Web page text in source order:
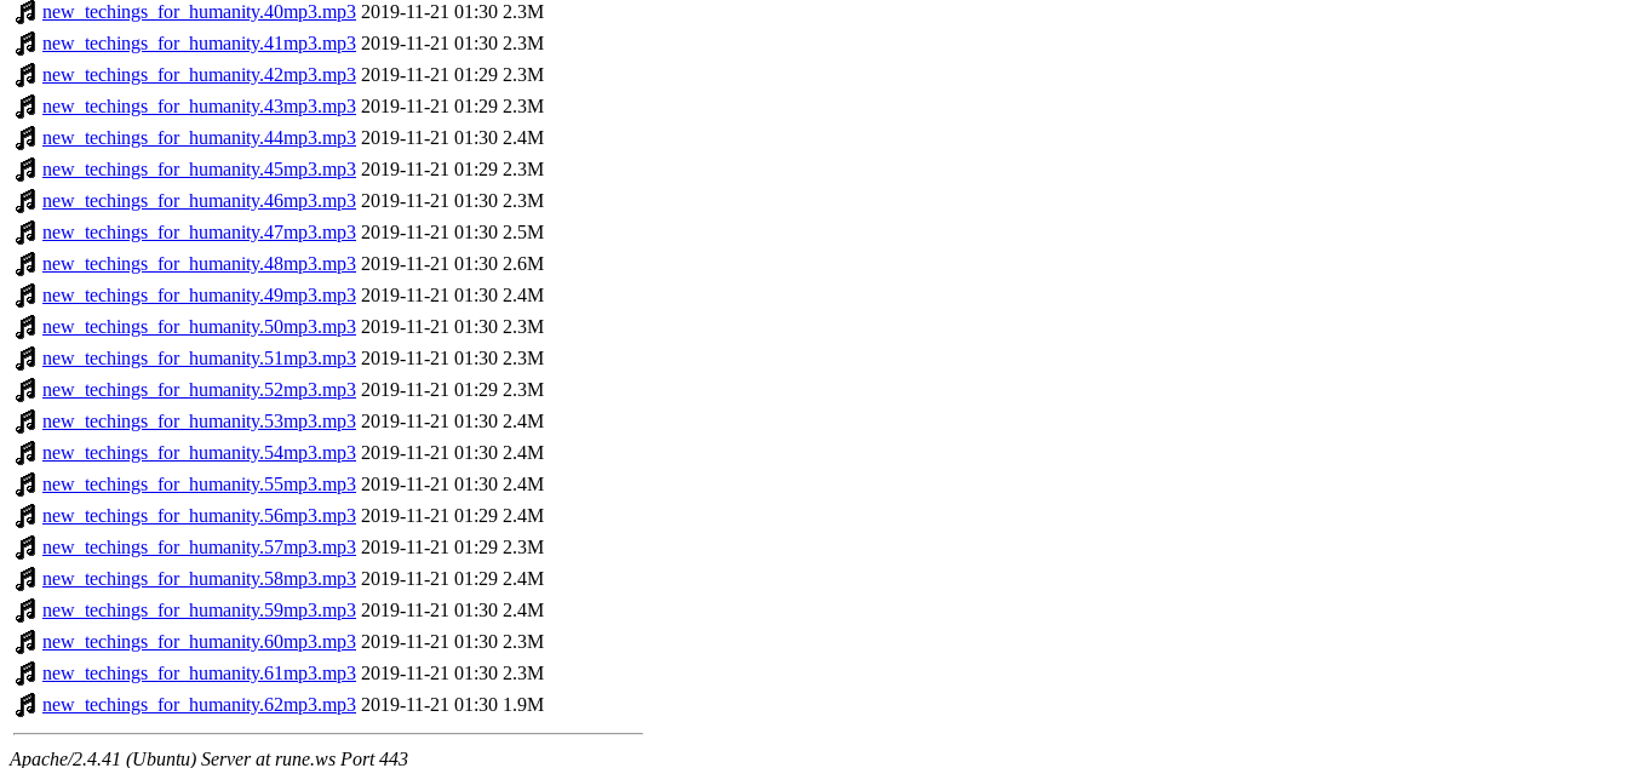
new_techings_for_humanity.40mp3.mp3 2019-11-21 01:30 2.3M
new_techings_for_humanity.41mp3.mp3 2019-11-21 01:30 2.3M
new_techings_for_humanity.42mp3.mp3 2019-11-21 01:29 2.3M
new_techings_for_humanity.43mp3.mp3 2019-11-21 01:29 2.3M
new_techings_for_humanity.44mp3.mp3 2019-11-21 01:30 2.4M
new_techings_for_humanity.45mp3.mp3 2019-11-21 01:29 2.3M
new_techings_for_humanity.46mp3.mp3 2019-11-21 01:30 2.3M
new_techings_for_humanity.47mp3.mp3 2019-11-21 01:30 2.5M
new_techings_for_humanity.48mp3.mp3 2019-11-21 01:30 2.6M
new_techings_for_humanity.49mp3.mp3 2019-11-21 01:30 2.4M
new_techings_for_humanity.50mp3.mp3 2019-11-21 01:30 2.3M
new_techings_for_humanity.51mp3.mp3 2019-11-21 01:30 2.3M
new_techings_for_humanity.52mp3.mp3 2019-11-21 01:29 2.3M
new_techings_for_humanity.53mp3.mp3 2019-11-21 01:30 2.4M
new_techings_for_humanity.54mp3.mp3 2019-11-21 01:30 2.4M
new_techings_for_humanity.55mp3.mp3 2019-11-21 01:30 2.4M
new_techings_for_humanity.56mp3.mp3 2019-11-21 01:29 2.4M
new_techings_for_humanity.57mp3.mp3 2019-11-21 01:29 2.3M
new_techings_for_humanity.58mp3.mp3 2019-11-21 01:29 2.4M
new_techings_for_humanity.59mp3.mp3 2019-11-21 01:30 2.4M
new_techings_for_humanity.60mp3.mp3 2019-11-21 01:30 2.3M
new_techings_for_humanity.61mp3.mp3 2019-11-21 01:30 2.3M
new_techings_for_humanity.62mp3.mp3 2019-11-21 01:30 1.9M
Apache/2.4.41 (Ubuntu) Server at rune.ws Port 443